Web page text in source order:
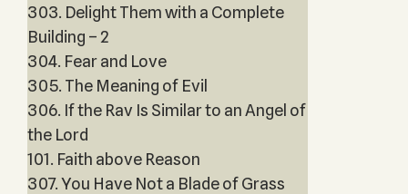
303. Delight Them with a Complete
Building – 2
304. Fear and Love
305. The Meaning of Evil
306. If the Rav Is Similar to an Angel of
the Lord
101. Faith above Reason
307. You Have Not a Blade of Grass